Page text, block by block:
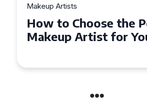
Makeup Artists
Top Tips for Finding
Affordable Makeup